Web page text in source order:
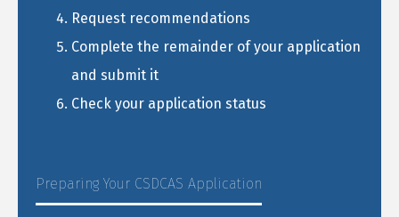
Request recommendations
Complete the remainder of your application
and submit it
Check your application status
Preparing Your CSDCAS Application